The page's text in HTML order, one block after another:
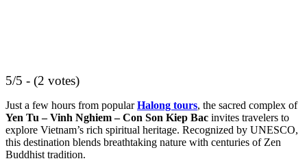
5/5 - (2 votes)
Just a few hours from popularHalong tours, the sacred complex of
Yen Tu – Vinh Nghiem – Con Son Kiep Bac invites travelers to
explore Vietnam’s rich spiritual heritage. Recognized by UNESCO,
this destination blends breathtaking nature with centuries of Zen
Buddhist tradition.